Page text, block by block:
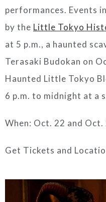
performances. Events
by the Little Tokyo
at 5 p.m., a haunted
Terasaki Budokan on
Haunted Little Tokyo
6 p.m. to midnight at a
When: Oct. 22 and Oct.
Get Tickets and